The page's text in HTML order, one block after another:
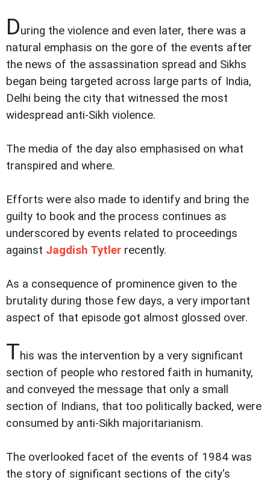
During the violence and even later, there was a
natural emphasis on the gore of the events after
the news of the assassination spread and Sikhs
began being targeted across large parts of India,
Delhi being the city that witnessed the most
widespread anti-Sikh violence.
The media of the day also emphasised on what
transpired and where.
Efforts were also made to identify and bring the
guilty to book and the process continues as
underscored by events related to proceedings
against Jagdish Tytler recently.
As a consequence of prominence given to the
brutality during those few days, a very important
aspect of that episode got almost glossed over.
This was the intervention by a very significant
section of people who restored faith in humanity,
and conveyed the message that only a small
section of Indians, that too politically backed, were
consumed by anti-Sikh majoritarianism.
The overlooked facet of the events of 1984 was
the story of significant sections of the city's